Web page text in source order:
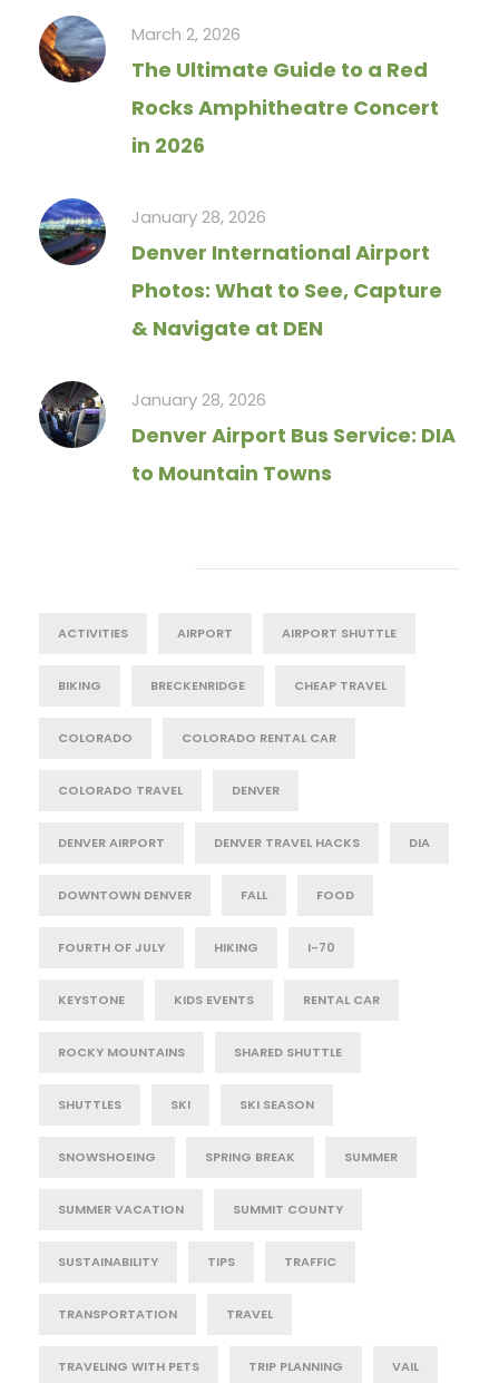
March 2, 2026
The Ultimate Guide to a Red
Rocks Amphitheatre Concert
in 2026
January 28, 2026
Denver International Airport
Photos: What to See, Capture
& Navigate at DEN
January 28, 2026
Denver Airport Bus Service: DIA
to Mountain Towns
ACTIVITIES AIRPORT AIRPORT SHUTTLE
BIKING BRECKENRIDGE CHEAP TRAVEL
COLORADO COLORADO RENTAL CAR
COLORADO TRAVEL DENVER
DENVER AIRPORT DENVER TRAVEL HACKS DIA
DOWNTOWN DENVER FALL FOOD
FOURTH OF JULY HIKING I-70
KEYSTONE KIDS EVENTS RENTAL CAR
ROCKY MOUNTAINS SHARED SHUTTLE
SHUTTLES SKI SKI SEASON
SNOWSHOEING SPRING BREAK SUMMER
SUMMER VACATION SUMMIT COUNTY
SUSTAINABILITY TIPS TRAFFIC
TRANSPORTATION TRAVEL
TRAVELING WITH PETS TRIP PLANNING VAIL